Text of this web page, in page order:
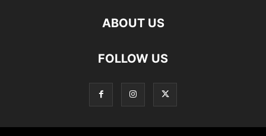
ABOUT US
FOLLOW US